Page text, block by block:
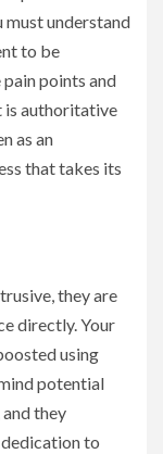
must understand
to be
points and
is authoritative
as an
that takes its
they are
directly. Your
using
potential
they
to